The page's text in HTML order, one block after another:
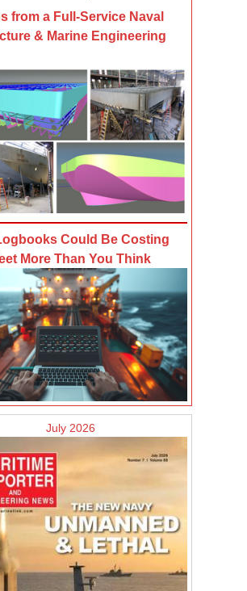
from a Full-Service Naval
& Marine Engineering
Could Be Costing
More Than You Think
July 2026